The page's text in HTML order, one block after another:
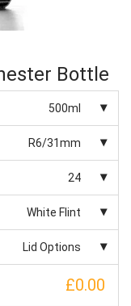
Bottle
500ml
R6/31mm
24
White Flint
Lid Options
£0.00